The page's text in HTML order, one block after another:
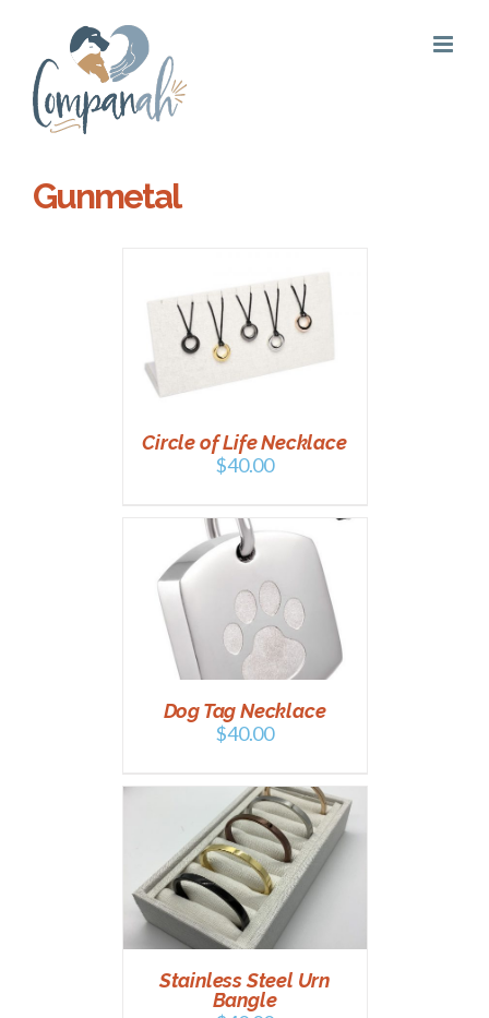
content
Gunmetal
Circle of Life Necklace
$40.00
Dog Tag Necklace
$40.00
Stainless Steel Urn
Bangle